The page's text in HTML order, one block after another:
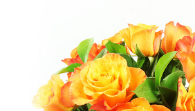
WEDDINGS
FUNERAL